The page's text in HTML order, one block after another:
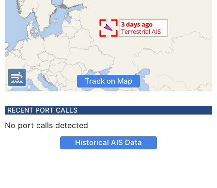
Track on Map
RECENT PORT CALLS
No port calls detected
Historical AIS Data